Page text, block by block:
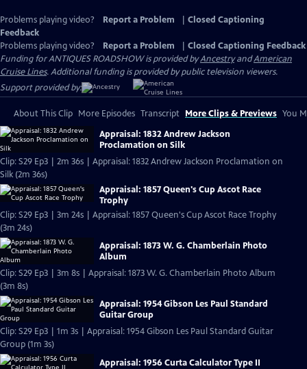
Problems playing video? Report a Problem
Closed Captioning
Feedback
Problems playing video?
Report a Problem
Closed Captioning Feedback
Funding for ANTIQUES ROADSHOW is provided byAncestryandAmerican
Cruise Lines. Additional funding is provided by public television viewers.
Support provided by:
About This Clip More Episodes Transcript More Clips & Previews You
Appraisal: 1832 Andrew Jackson
Proclamation on Silk
Clip: S29 Ep3 | 2m 36s | Appraisal: 1832 Andrew Jackson Proclamation on
Silk (2m 36s)
Appraisal: 1857 Queen's Cup Ascot Race
Trophy
Clip: S29 Ep3 | 3m 24s | Appraisal: 1857 Queen's Cup Ascot Race Trophy
(3m 24s)
Appraisal: 1873 W. G. Chamberlain Photo
Album
Clip: S29 Ep3 | 3m 8s | Appraisal: 1873 W. G. Chamberlain Photo Album
(3m 8s)
Appraisal: 1954 Gibson Les Paul Standard
Guitar Group
Clip: S29 Ep3 | 1m 3s | Appraisal: 1954 Gibson Les Paul Standard Guitar
Group (1m 3s)
Appraisal: 1956 Curta Calculator Type II